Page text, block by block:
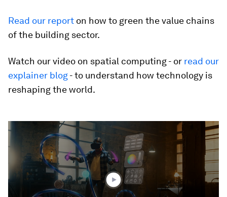
Read our report on how to green the value chains
of the building sector.
Watch our video on spatial computing - or read our
explainer blog- to understand how technology is
reshaping the world.
seconds
3
minutes,
44
seconds